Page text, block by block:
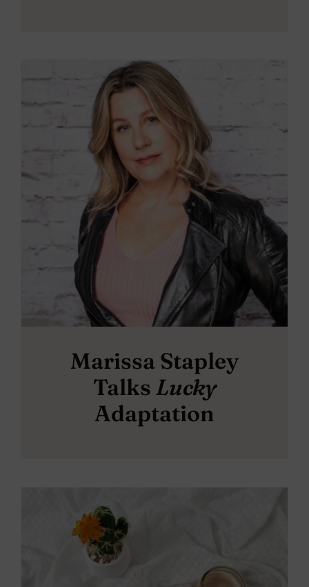
Marissa Stapley
Talks Lucky
Adaptation